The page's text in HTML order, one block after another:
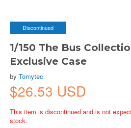
Discontinued
1/150 The Bus
Exclusive Case
by Tomytec
$26.53 USD
This item is discontinued and is not
stock.